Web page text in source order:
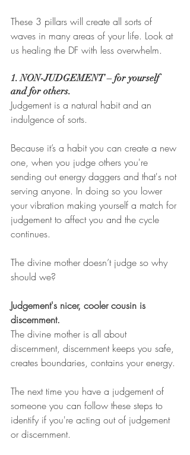
These 3 pillars will create all sorts of
waves in many areas of your life. Look at
us healing the DF with less overwhelm.
1. NON-JUDGEMENT – for yourself
and for others.
Judgement is a natural habit and an
indulgence of sorts.
Because it’s a habit you can create a new
one, when you judge others you're
sending out energy daggers and that's not
serving anyone. In doing so you lower
your vibration making yourself a match for
judgement to affect you and the cycle
continues.
The divine mother doesn’t judge so why
should we?
Judgement's nicer, cooler cousin is
discernment.
The divine mother is all about
discernment, discernment keeps you safe,
creates boundaries, contains your energy.
The next time you have a judgement of
someone you can follow these steps to
identify if you're acting out of judgement
or discernment.